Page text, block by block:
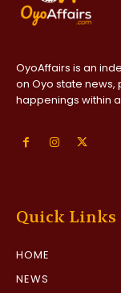
OyoAffairs is an
on Oyo state news,
happenings within
Quick Links
HOME
NEWS